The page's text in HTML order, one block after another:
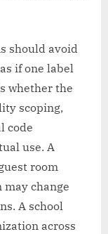
should avoid
if one label
whether the
scoping,
code
use. A
room
change
A school
across